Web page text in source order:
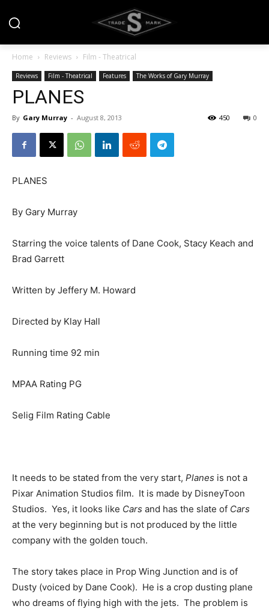
Home Reviews Film - Theatrical
Reviews Film - Theatrical Features The Works of Gary Murray
PLANES
By Gary Murray - August 8, 2013 0
450
PLANES
By Gary Murray
Starring the voice talents of Dane Cook, Stacy Keach and
Brad Garrett
Written by Jeffery M. Howard
Directed by Klay Hall
Running time 92 min
MPAA Rating PG
Selig Film Rating Cable
It needs to be stated from the very start, Planes is not a
Pixar Animation Studios film. It is made by DisneyToon
Studios. Yes, it looks like Cars and has the slate of Cars
at the very beginning but is not produced by the little
company with the golden touch.
The story takes place in Prop Wing Junction and is of
Dusty (voiced by Dane Cook). He is a crop dusting plane
who dreams of flying high with the jets. The problem is